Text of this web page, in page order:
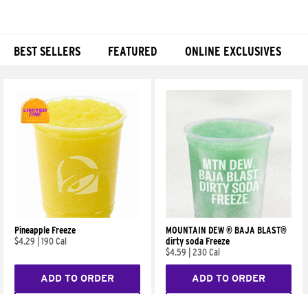
BEST SELLERS FEATURED ONLINE EXCLUSIVES
Pineapple Freeze
$4.29
190 Cal
ADD TO ORDER
MOUNTAIN DEW ® BAJA BLAST®
dirty soda Freeze
$4.59
230 Cal
ADD TO ORDER